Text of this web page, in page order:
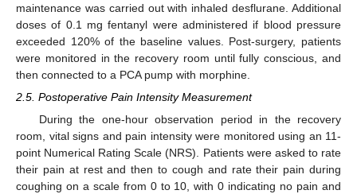
maintenance was carried out with inhaled desflurane. Additional
doses of 0.1 mg fentanyl were administered if blood pressure
exceeded 120% of the baseline values. Post-surgery, patients
were monitored in the recovery room until fully conscious, and
then connected to a PCA pump with morphine.
2.5. Postoperative Pain Intensity Measurement
During the one-hour observation period in the recovery
room, vital signs and pain intensity were monitored using an 11-
point Numerical Rating Scale (NRS). Patients were asked to rate
their pain at rest and then to cough and rate their pain during
coughing on a scale from 0 to 10, with 0 indicating no pain and